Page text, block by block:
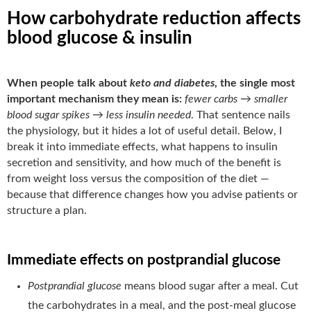
How carbohydrate reduction affects
blood glucose & insulin
When people talk about keto and diabetes, the single most
important mechanism they mean is: fewer carbs → smaller
blood sugar spikes → less insulin needed. That sentence nails
the physiology, but it hides a lot of useful detail. Below, I
break it into immediate effects, what happens to insulin
secretion and sensitivity, and how much of the benefit is
from weight loss versus the composition of the diet —
because that difference changes how you advise patients or
structure a plan.
Immediate effects on postprandial glucose
Postprandial glucose means blood sugar after a meal. Cut
the carbohydrates in a meal, and the post-meal glucose